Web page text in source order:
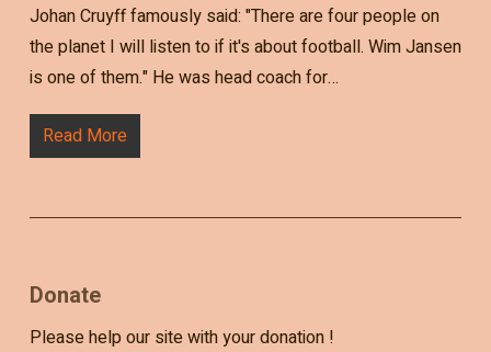
Johan Cruyff famously said: "There are four people on
the planet I will listen to if it's about football. Wim Jansen
is one of them." He was head coach for…
Read More
Donate
Please help our site with your donation !